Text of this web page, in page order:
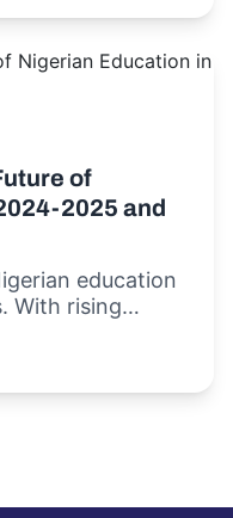
of
2025 and
education
With rising
demand